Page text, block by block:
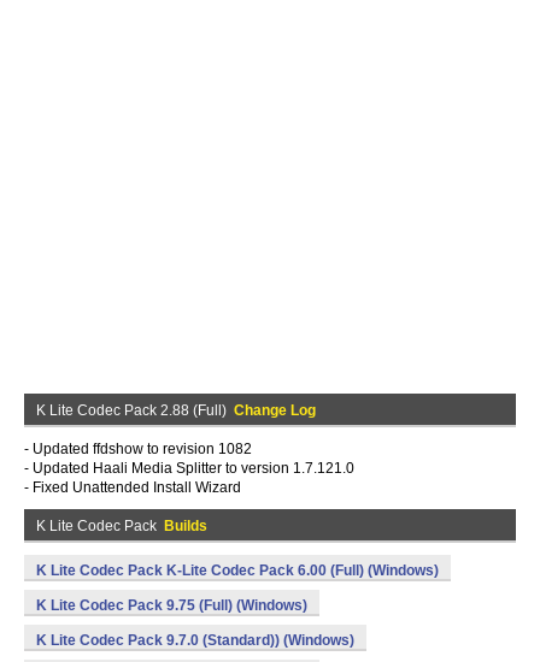
K Lite Codec Pack 2.88 (Full) Change Log
- Updated ffdshow to revision 1082
- Updated Haali Media Splitter to version 1.7.121.0
- Fixed Unattended Install Wizard
K Lite Codec Pack Builds
K Lite Codec Pack K-Lite Codec Pack 6.00 (Full) (Windows)
K Lite Codec Pack 9.75 (Full) (Windows)
K Lite Codec Pack 9.7.0 (Standard)) (Windows)